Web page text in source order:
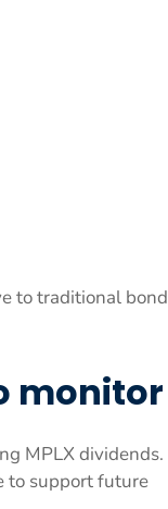
to traditional bond
monitor
MPLX dividends.
to support future